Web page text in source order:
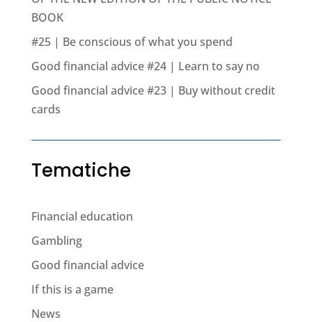
BOOK
#25 | Be conscious of what you spend
Good financial advice #24 | Learn to say no
Good financial advice #23 | Buy without credit
cards
Tematiche
Financial education
Gambling
Good financial advice
If this is a game
News